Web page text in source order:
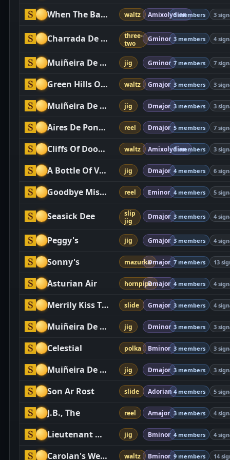
When The Battle Is Over
waltz Amixolydian3 members 3
Charrada De Bercimuelle
three-
two
Gminor 3 members 4
Muiñeira De Pontesampaio jig Gminor 7 members 7
Green Hills Of Tyrol, The
waltz Gmajor 3 members 3
Muiñeira De Chao
jig Dmajor 3 members 3
Aires De Pontevedra
reel Dmajor 5 members 7
Cliffs Of Dooneen, The
waltz Amixolydian3 members 3
A Bottle Of Vodka, Twenty Marlboro Reds And £50 Cashback, Please
jig Dmajor 4 members 6
Goodbye Miss Goodavich
reel Eminor 4 members 5
Seasick Dee
slip
jig
Dmajor 3 members 4
Peggy's jig Gmajor 3 members 4
Sonny's
mazurkaDmajor 7 members 13
Asturian Air
hornpipeDmajor 4 members 4
Merrily Kiss The Quaker
slide Gmajor 3 members 4
Muiñeira De Chantada
jig Dminor 3 members 3
Celestial
polka Bminor 3 members 3
Muiñeira De Cabana
jig Dmajor 3 members 3
Son Ar Rost
slide Adorian 4 members 5
J.B., The
reel Amajor 3 members 4
Lieutenant Maguire's
jig Bminor 4 members 4
Carolan's Welcome
waltz Bminor 9 members 14